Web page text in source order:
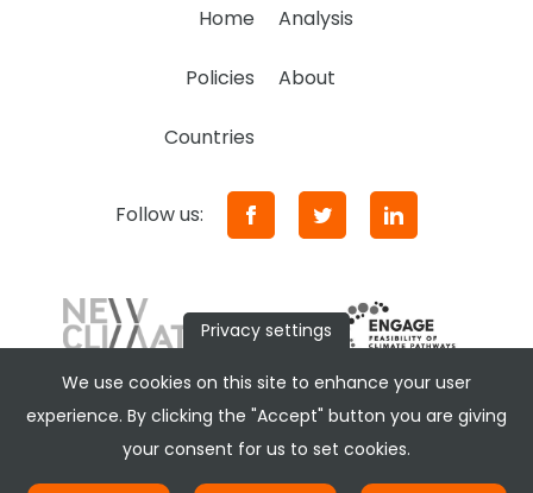
Home Analysis
Policies About
Countries
Follow us:
Privacy settings
We use cookies on this site to enhance your user
experience. By clicking the "Accept" button you are giving
your consent for us to set cookies.